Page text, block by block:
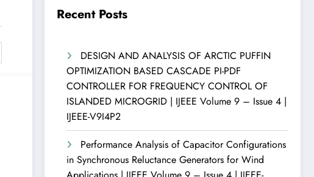
Recent Posts
DESIGN AND ANALYSIS OF ARCTIC PUFFIN
OPTIMIZATION BASED CASCADE PI-PDF
CONTROLLER FOR FREQUENCY CONTROL OF
ISLANDED MICROGRID | IJEEE Volume 9 – Issue 4 |
IJEEE-V9I4P2
Performance Analysis of Capacitor Configurations
in Synchronous Reluctance Generators for Wind